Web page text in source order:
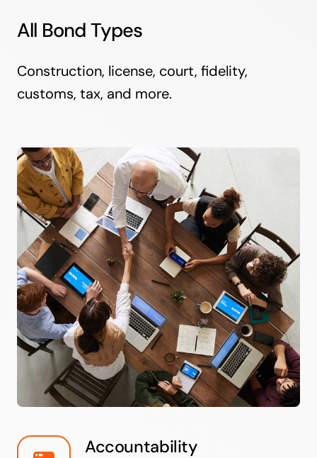
All Bond Types
Construction, license, court, fidelity,
customs, tax, and more.
Accountability